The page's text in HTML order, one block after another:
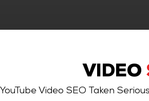
VIDEO
YouTube Video SEO Taken